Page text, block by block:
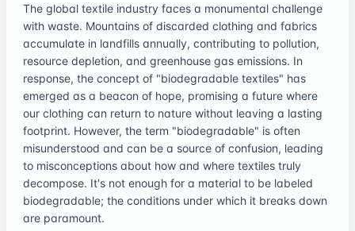
The global textile industry faces a monumental challenge
with waste. Mountains of discarded clothing and fabrics
accumulate in landfills annually, contributing to pollution,
resource depletion, and greenhouse gas emissions. In
response, the concept of "biodegradable textiles" has
emerged as a beacon of hope, promising a future where
our clothing can return to nature without leaving a lasting
footprint. However, the term "biodegradable" is often
misunderstood and can be a source of confusion, leading
to misconceptions about how and where textiles truly
decompose. It's not enough for a material to be labeled
biodegradable; the conditions under which it breaks down
are paramount.